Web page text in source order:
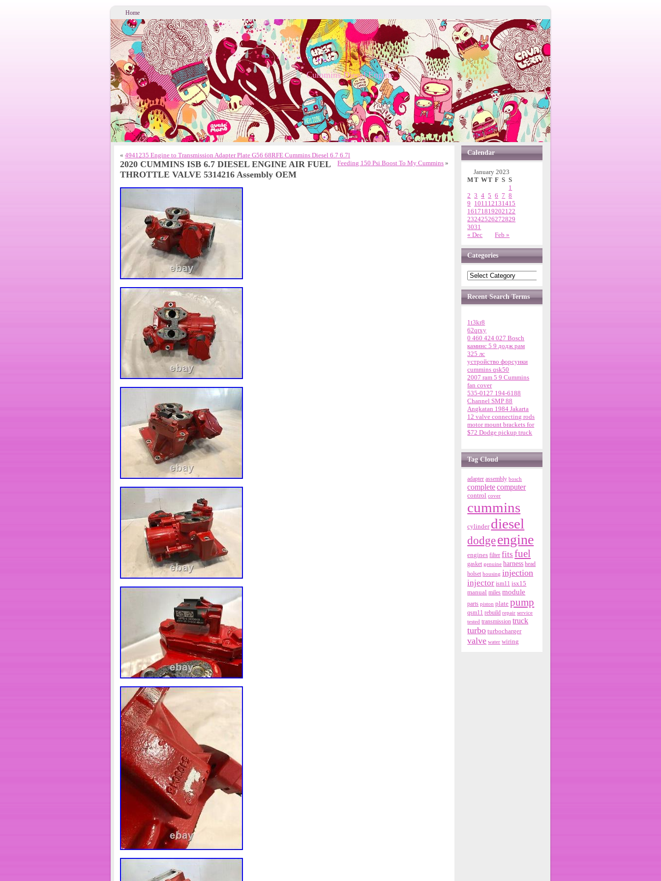
Home
Cummins Diesel Engine
« 4941235 Engine to Transmission Adapter Plate G56 68RFE Cummins Diesel 6.7 6.7l
Feeding 150 Psi Boost To My Cummins »
2020 CUMMINS ISB 6.7 DIESEL ENGINE AIR FUEL
THROTTLE VALVE 5314216 Assembly OEM
Calendar
January 2023
MT WT F S S
« Dec Feb »
1
2 3 4 5 6 7 8
9 101112131415
16171819202122
23242526272829
3031
Categories
Recent Search Terms
1t3kr8
62qrxy
0 460 424 027 Bosch
каминс 5 9 додж рам
325 лс
устройство форсунки
cummins qsk50
2007 ram 5 9 Cummins
fan cover
535-0127 194-6188
Channel SMP 88
Angkatan 1984 Jakarta
12 valve connecting rods
motor mount brackets for
$72 Dodge pickup truck
Tag Cloud
adapter assembly bosch
completecomputer
control cover
cummins
cylinder diesel
dodgeengine
engines filter fits fuel
gasket genuine harness head
holset housing injection
injector ism11 isx15
manual miles module
parts piston plate pump
qsm11 rebuild repair service
tested transmission truck
turbo turbocharger
valve water wiring